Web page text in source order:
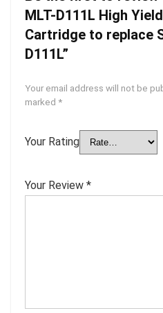
MLT-D111L High
Cartridge to replace
D111L”
Your email address will not be
marked *
Your Rating
Your Review *